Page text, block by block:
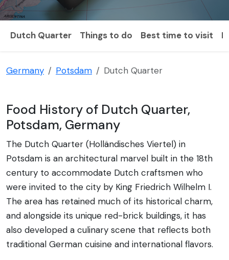
Dutch Quarter Things to do Best time to visit
Germany Potsdam Dutch Quarter
Food History of Dutch Quarter,
Potsdam, Germany
The Dutch Quarter (Holländisches Viertel) in
Potsdam is an architectural marvel built in the 18th
century to accommodate Dutch craftsmen who
were invited to the city by King Friedrich Wilhelm I.
The area has retained much of its historical charm,
and alongside its unique red-brick buildings, it has
also developed a culinary scene that reflects both
traditional German cuisine and international flavors.